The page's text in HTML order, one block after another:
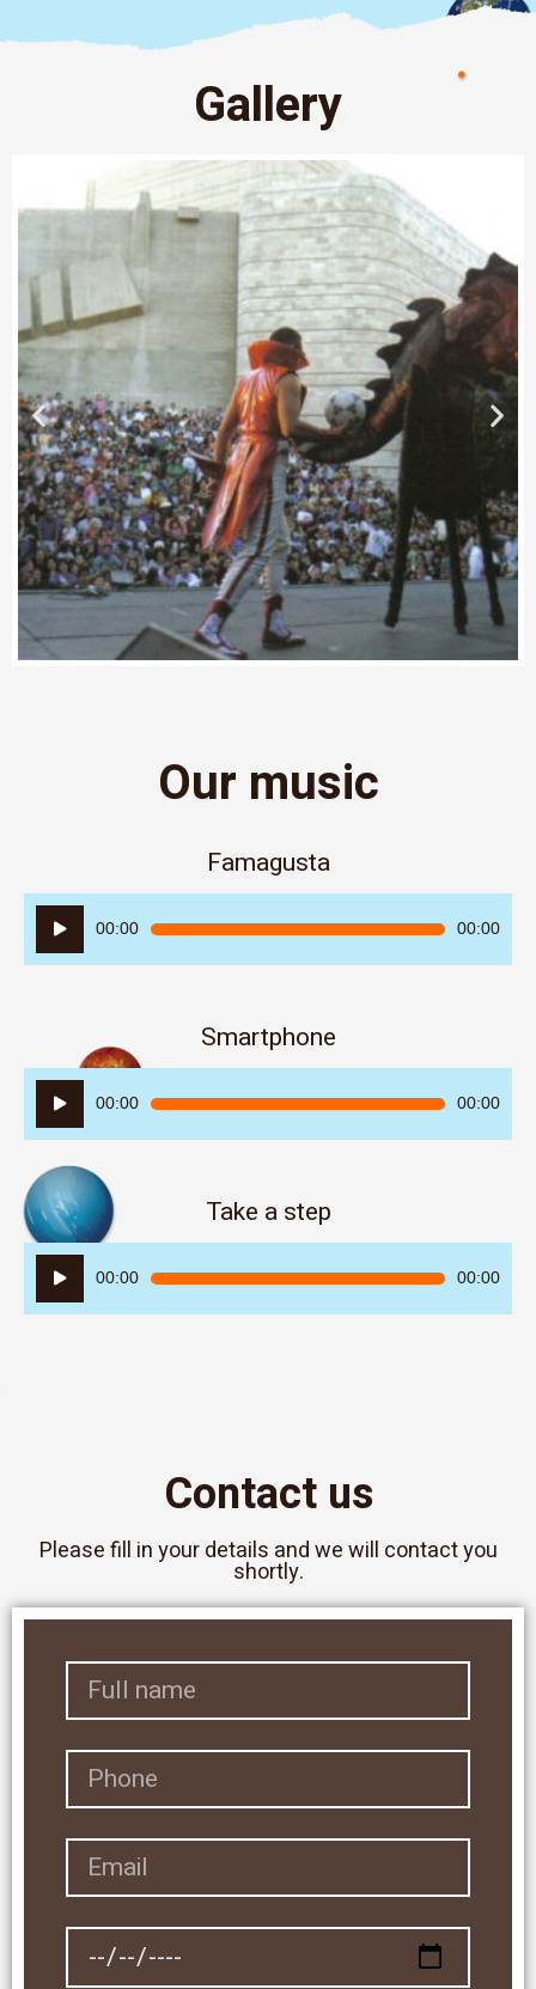
Gallery
Our music
Famagusta
Audio
Player
00:00 00:00
Smartphone
Audio
Player
00:00 00:00
Take a step
Audio
Player
00:00 00:00
Contact us
Please fill in your details and we will contact you
shortly.